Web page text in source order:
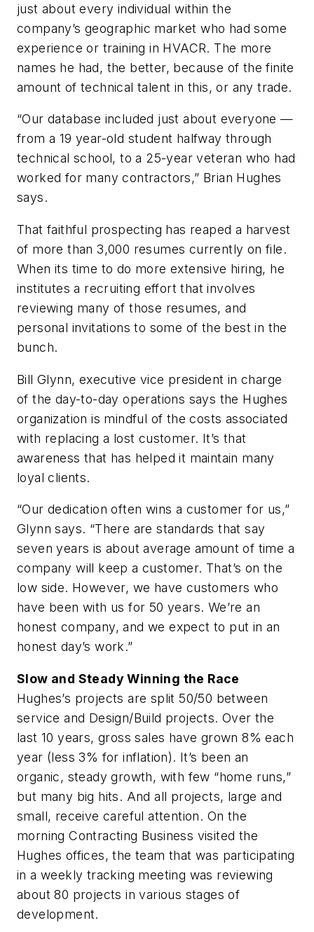
just about every individual within the
company’s geographic market who had some
experience or training in HVACR. The more
names he had, the better, because of the finite
amount of technical talent in this, or any trade.
“Our database included just about everyone —
from a 19 year-old student halfway through
technical school, to a 25-year veteran who had
worked for many contractors,” Brian Hughes
says.
That faithful prospecting has reaped a harvest
of more than 3,000 resumes currently on file.
When its time to do more extensive hiring, he
institutes a recruiting effort that involves
reviewing many of those resumes, and
personal invitations to some of the best in the
bunch.
Bill Glynn, executive vice president in charge
of the day-to-day operations says the Hughes
organization is mindful of the costs associated
with replacing a lost customer. It’s that
awareness that has helped it maintain many
loyal clients.
“Our dedication often wins a customer for us,”
Glynn says. “There are standards that say
seven years is about average amount of time a
company will keep a customer. That’s on the
low side. However, we have customers who
have been with us for 50 years. We’re an
honest company, and we expect to put in an
honest day’s work.”
Slow and Steady Winning the Race
Hughes’s projects are split 50/50 between
service and Design/Build projects. Over the
last 10 years, gross sales have grown 8% each
year (less 3% for inflation). It’s been an
organic, steady growth, with few “home runs,”
but many big hits. And all projects, large and
small, receive careful attention. On the
morningContracting Business visited the
Hughes offices, the team that was participating
in a weekly tracking meeting was reviewing
about 80 projects in various stages of
development.